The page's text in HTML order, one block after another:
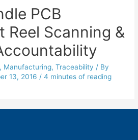
PCB
Reel Scanning &
, Manufacturing,Traceability / By
13, 2016 /4 minutes of reading